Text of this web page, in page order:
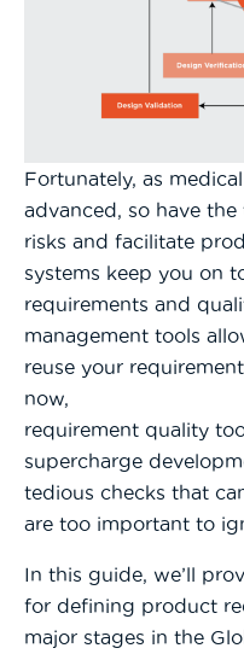
Fortunately, as
advanced, so have
risks and facilitate
systems keep you on
requirements and
management tools
reuse your
now,
requirement quality
supercharge
tedious checks that
are too important to
In this guide, we’ll
for defining product
major stages in the